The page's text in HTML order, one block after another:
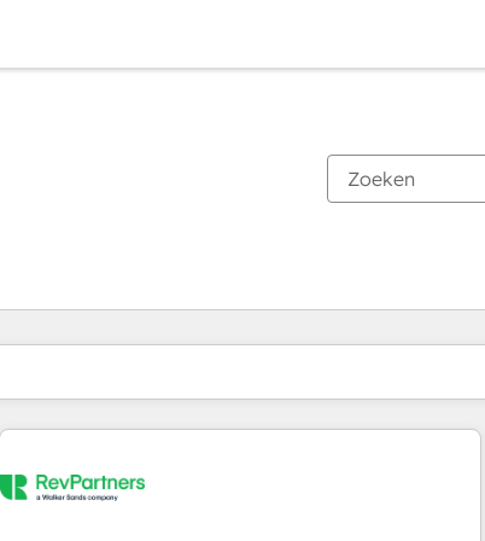
Je bent momenteel opPagina
PaginaPaginaPaginaPaginaPaginaPaginaPaginaPaginaPaginaPagina